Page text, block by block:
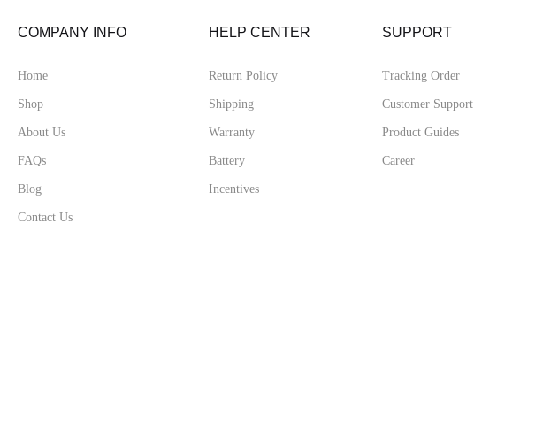
COMPANY INFO
Home
Shop
About Us
FAQs
Blog
Contact Us
HELP CENTER
Return Policy
Shipping
Warranty
Battery
Incentives
SUPPORT
Tracking Order
Customer Support
Product Guides
Career